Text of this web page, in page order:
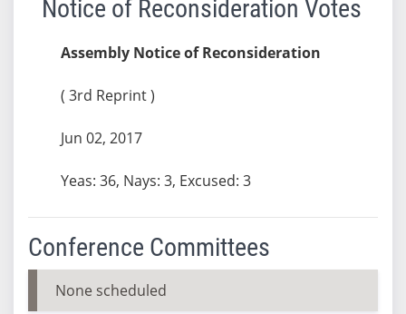
Notice of Reconsideration Votes
Assembly Notice of Reconsideration
( 3rd Reprint )
Jun 02, 2017
Yeas: 36, Nays: 3, Excused: 3
Conference Committees
None scheduled